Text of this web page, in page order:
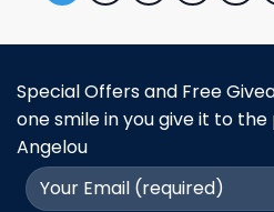
Special Offers and Free
one smile in you give it to
Angelou